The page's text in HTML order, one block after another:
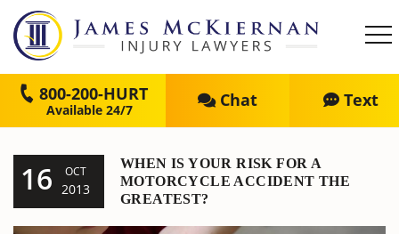
800-200-HURT Chat Text
16 OCT
2013
WHEN IS YOUR RISK FOR A
MOTORCYCLE ACCIDENT THE
GREATEST?